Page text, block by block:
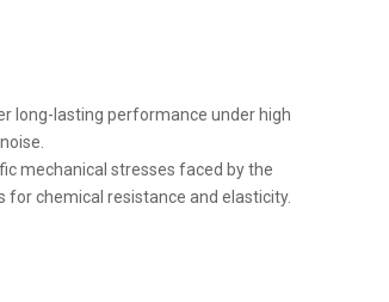
long-lasting performance under high
mechanical stresses faced by the
chemical resistance and elasticity.